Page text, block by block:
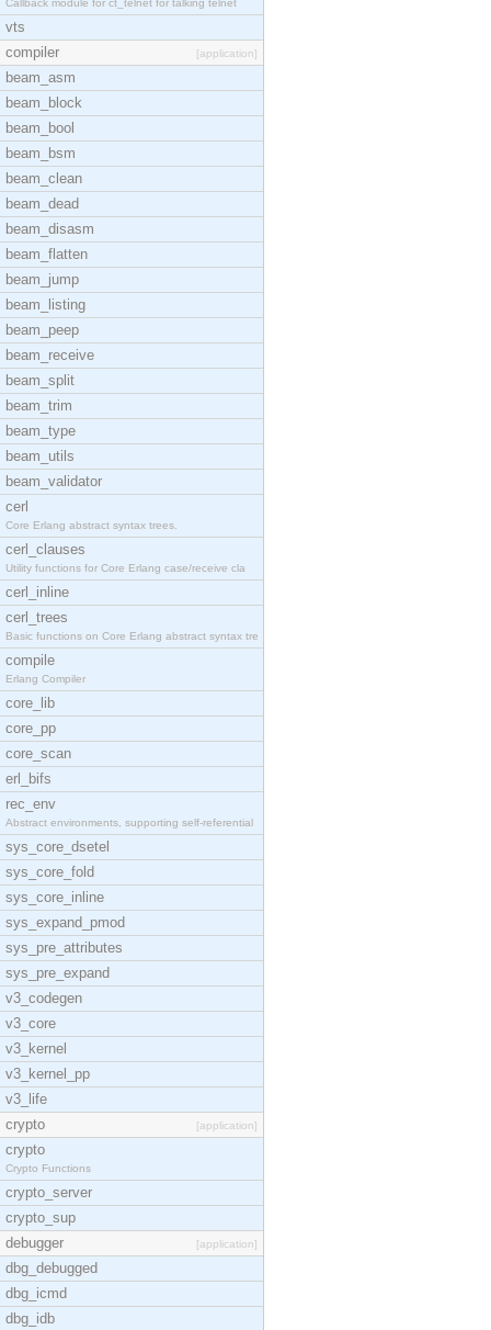
Callback module for ct_telnet for talking telnet
vts
compiler
[application]
beam_asm
beam_block
beam_bool
beam_bsm
beam_clean
beam_dead
beam_disasm
beam_flatten
beam_jump
beam_listing
beam_peep
beam_receive
beam_split
beam_trim
beam_type
beam_utils
beam_validator
cerl
Core Erlang abstract syntax trees.
cerl_clauses
Utility functions for Core Erlang case/receive cla
cerl_inline
cerl_trees
Basic functions on Core Erlang abstract syntax tre
compile
Erlang Compiler
core_lib
core_pp
core_scan
erl_bifs
rec_env
Abstract environments, supporting self-referential
sys_core_dsetel
sys_core_fold
sys_core_inline
sys_expand_pmod
sys_pre_attributes
sys_pre_expand
v3_codegen
v3_core
v3_kernel
v3_kernel_pp
v3_life
crypto
[application]
crypto
Crypto Functions
crypto_server
crypto_sup
debugger
[application]
dbg_debugged
dbg_icmd
dbg_idb